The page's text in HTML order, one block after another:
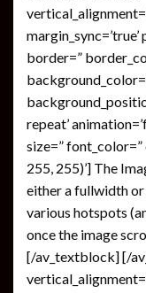
margin_sync=’true’
border=”
repeat’
size=”
255, 255)’] The
either a fullwidth or
various hotspots
once the image
[/av_textblock] [/